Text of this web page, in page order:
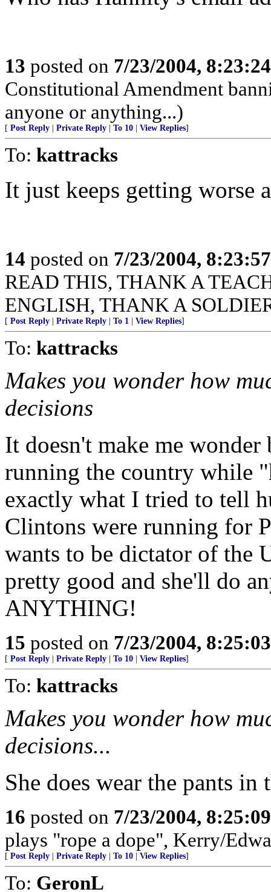
13 posted on 7/23/2004,
Constitutional Amendment
anyone or anything...)
[ Post Reply Private Reply To 10 View Replies]
To: kattracks
It just keeps getting worse
14 posted on 7/23/2004,
READ THIS, THANK A
ENGLISH, THANK A
[ Post Reply Private Reply To 1 View Replies]
To: kattracks
Makes you wonder how
decisions
It doesn't make me wonder
running the country while
exactly what I tried to tell
Clintons were running for
wants to be dictator of the
pretty good and she'll do
ANYTHING!
15 posted on 7/23/2004,
[ Post Reply Private Reply To 10 View Replies]
To: kattracks
Makes you wonder how
decisions...
She does wear the pants in
16 posted on 7/23/2004,
plays "rope a dope", Kerry/
[ Post Reply Private Reply To 10 View Replies]
To: GeronL